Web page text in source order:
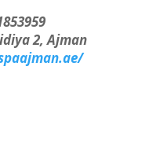
2, Ajman